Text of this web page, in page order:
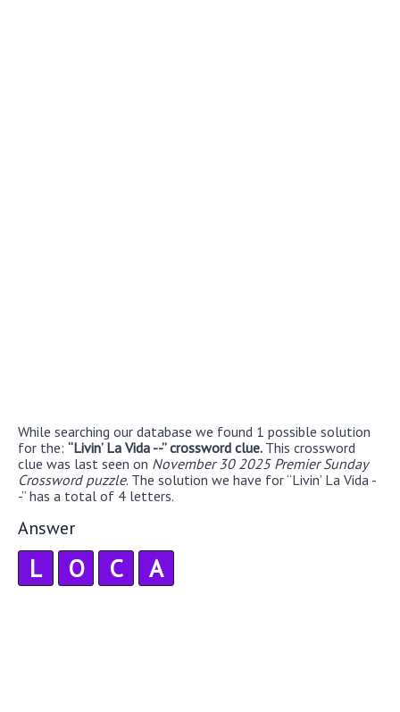
While searching our database we found 1 possible solution
for the: “Livin’ La Vida --” crossword clue. This crossword
clue was last seen on November 30 2025 Premier Sunday
Crossword puzzle. The solution we have for “Livin’ La Vida -
-” has a total of 4 letters.
Answer
L O C A